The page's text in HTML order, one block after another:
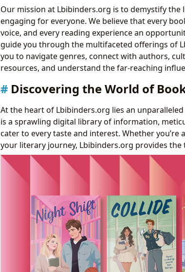
Our mission at Lbibinders.org is to demystify the
engaging for everyone. We believe that every
voice, and every reading experience an
guide you through the multifaceted offerings of
you to navigate genres, connect with authors,
resources, and understand the far-reaching
Discovering the World of
At the heart of Lbibinders.org lies an
is a sprawling digital library of information,
cater to every taste and interest. Whether
your literary journey, Lbibinders.org provides